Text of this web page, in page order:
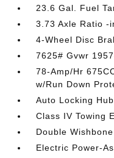
23.6 Gal. Fuel
3.73 Axle Ratio -
4-Wheel Disc
7625# Gvwr
78-Amp/Hr
w/Run Down
Auto Locking
Class IV Towing
Double
Electric Power-